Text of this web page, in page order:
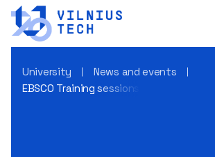
University
News and events
EBSCO Training sessions